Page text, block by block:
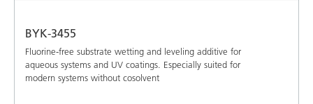
BYK-3455
Fluorine-free substrate wetting and leveling additive for
aqueous systems and UV coatings. Especially suited for
modern systems without cosolvent